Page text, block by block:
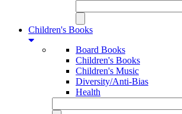
Children's Books
Board Books
Children's Books
Children's Music
Diversity/Anti-Bias
Health